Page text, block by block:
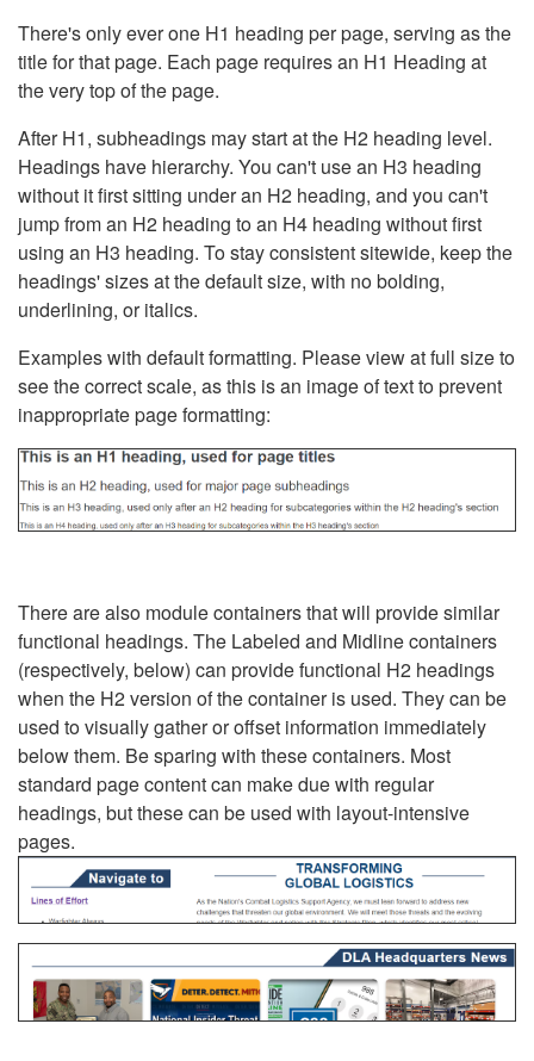
There's only ever one H1 heading per page, serving as the
title for that page. Each page requires an H1 Heading at
the very top of the page.
After H1, subheadings may start at the H2 heading level.
Headings have hierarchy. You can't use an H3 heading
without it first sitting under an H2 heading, and you can't
jump from an H2 heading to an H4 heading without first
using an H3 heading. To stay consistent sitewide, keep the
headings' sizes at the default size, with no bolding,
underlining, or italics.
Examples with default formatting. Please view at full size to
see the correct scale, as this is an image of text to prevent
inappropriate page formatting:
There are also module containers that will provide similar
functional headings. The Labeled and Midline containers
(respectively, below) can provide functional H2 headings
when the H2 version of the container is used. They can be
used to visually gather or offset information immediately
below them. Be sparing with these containers. Most
standard page content can make due with regular
headings, but these can be used with layout-intensive
pages.